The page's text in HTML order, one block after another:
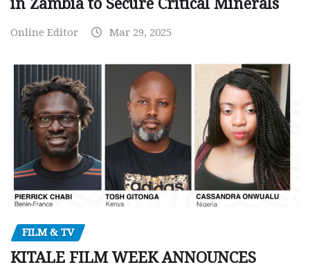
in Zambia to Secure Critical Minerals
Online Editor Mar 29, 2025
FILM & TV
KITALE FILM WEEK ANNOUNCES